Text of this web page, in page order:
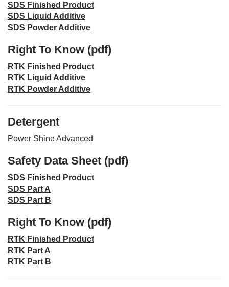
SDS Finished Product
SDS Liquid Additive
SDS Powder Additive
Right To Know (pdf)
RTK Finished Product
RTK Liquid Additive
RTK Powder Additive
Detergent
Power Shine Advanced
Safety Data Sheet (pdf)
SDS Finished Product
SDS Part A
SDS Part B
Right To Know (pdf)
RTK Finished Product
RTK Part A
RTK Part B